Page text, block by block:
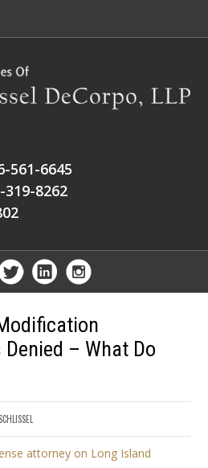
561-6645
8262
– What Do